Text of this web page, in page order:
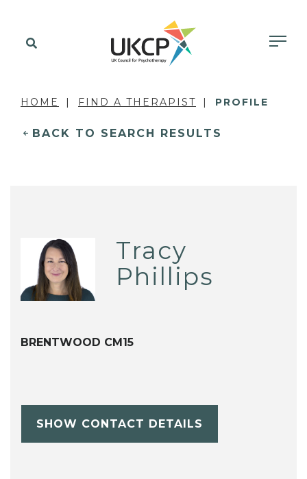
HOME FIND A THERAPIST PROFILE
BACK TO SEARCH RESULTS
Tracy
Phillips
BRENTWOOD CM15
SHOW CONTACT DETAILS